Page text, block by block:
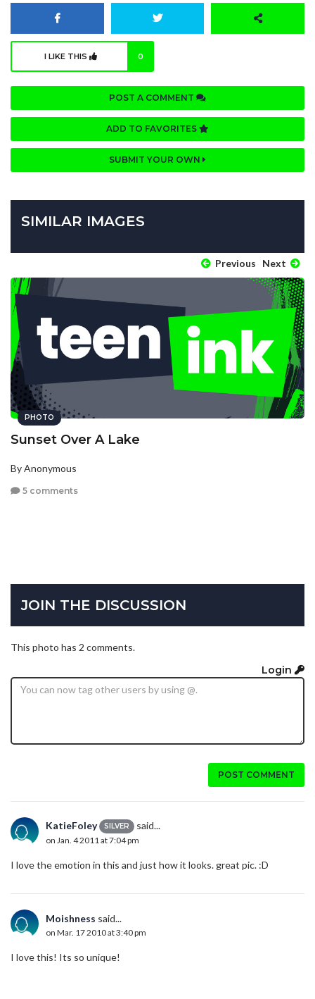
I LIKE THIS 0
POST A COMMENT
ADD TO FAVORITES
SUBMIT YOUR OWN
SIMILAR IMAGES
Previous Next
PHOTO
Sunset Over A Lake
By Anonymous
5 comments
JOIN THE DISCUSSION
This photo has 2 comments.
Login
POST COMMENT
KatieFoley SILVER said...
on Jan. 4 2011 at 7:04 pm
I love the emotion in this and just how it looks. great pic. :D
Moishness said...
on Mar. 17 2010 at 3:40 pm
I love this! Its so unique!